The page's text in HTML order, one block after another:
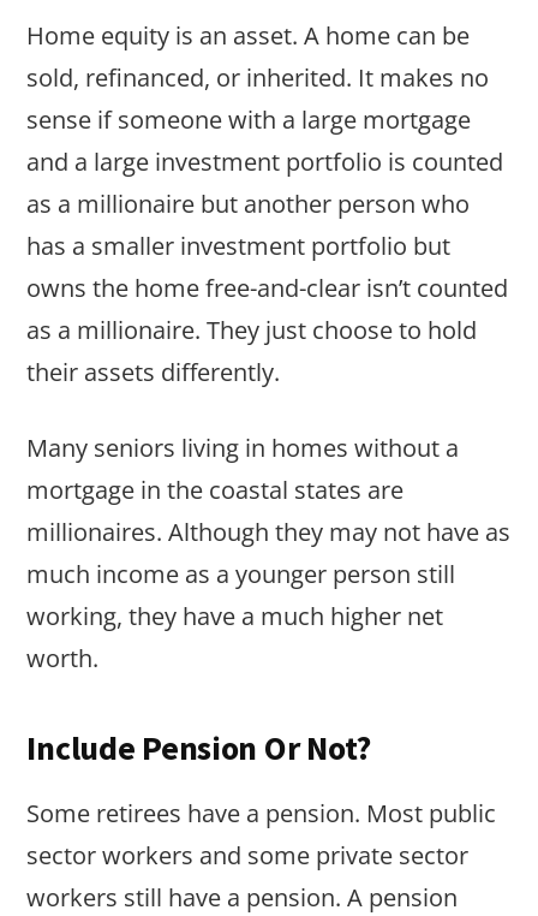
Home equity is an asset. A home can be
sold, refinanced, or inherited. It makes no
sense if someone with a large mortgage
and a large investment portfolio is counted
as a millionaire but another person who
has a smaller investment portfolio but
owns the home free-and-clear isn’t counted
as a millionaire. They just choose to hold
their assets differently.
Many seniors living in homes without a
mortgage in the coastal states are
millionaires. Although they may not have as
much income as a younger person still
working, they have a much higher net
worth.
Include Pension Or Not?
Some retirees have a pension. Most public
sector workers and some private sector
workers still have a pension. A pension